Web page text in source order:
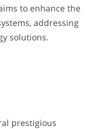
to enhance the
addressing
solutions.
prestigious